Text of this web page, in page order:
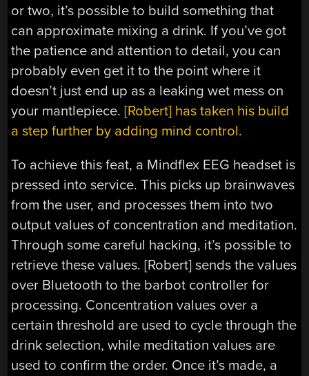
or two, it’s possible to build something that
can approximate mixing a drink. If you’ve got
the patience and attention to detail, you can
probably even get it to the point where it
doesn’t just end up as a leaking wet mess on
your mantlepiece.[Robert] has taken his build
a step further by adding mind control.
To achieve this feat, a Mindflex EEG headset is
pressed into service. This picks up brainwaves
from the user, and processes them into two
output values of concentration and meditation.
Through some careful hacking, it’s possible to
retrieve these values. [Robert] sends the values
over Bluetooth to the barbot controller for
processing. Concentration values over a
certain threshold are used to cycle through the
drink selection, while meditation values are
used to confirm the order. Once it’s made, a